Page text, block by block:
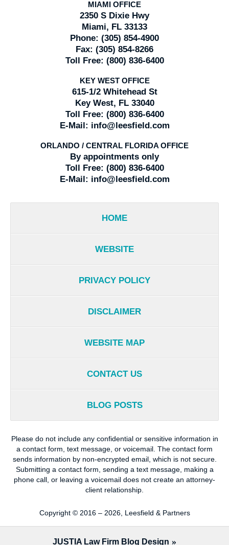
MIAMI OFFICE
2350 S Dixie Hwy
Miami, FL 33133
Phone: (305) 854-4900
Fax: (305) 854-8266
Toll Free: (800) 836-6400
KEY WEST OFFICE
615-1/2 Whitehead St
Key West, FL 33040
Toll Free: (800) 836-6400
E-Mail: info@leesfield.com
ORLANDO / CENTRAL FLORIDA OFFICE
By appointments only
Toll Free: (800) 836-6400
E-Mail: info@leesfield.com
HOME
WEBSITE
PRIVACY POLICY
DISCLAIMER
WEBSITE MAP
CONTACT US
BLOG POSTS
Please do not include any confidential or sensitive information in
a contact form, text message, or voicemail. The contact form
sends information by non-encrypted email, which is not secure.
Submitting a contact form, sending a text message, making a
phone call, or leaving a voicemail does not create an attorney-
client relationship.
Copyright © 2016 – 2026, Leesfield & Partners
JUSTIA Law Firm Blog Design